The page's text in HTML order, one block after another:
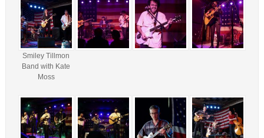
Smiley Tillmon
Band with Kate
Moss